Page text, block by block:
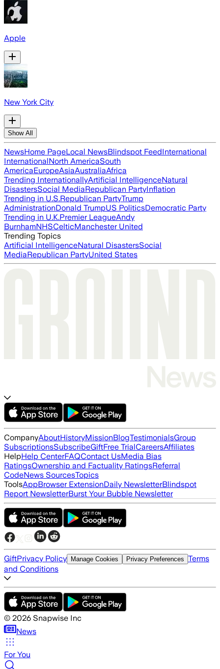
Apple
New York City
Show All
NewsHome PageLocal NewsBlindspot FeedInternational
InternationalNorth AmericaSouth
AmericaEuropeAsiaAustraliaAfrica
Trending InternationallyArtificial IntelligenceNatural
DisastersSocial MediaRepublican PartyInflation
Trending in U.S.Republican PartyTrump
AdministrationDonald TrumpUS PoliticsDemocratic Party
Trending in U.K.Premier LeagueAndy
BurnhamNHSCelticManchester United
Trending Topics
Artificial IntelligenceNatural DisastersSocial
MediaRepublican PartyUnited States
CompanyAboutHistoryMissionBlogTestimonialsGroup
SubscriptionsSubscribeGiftFree TrialCareersAffiliates
HelpHelp CenterFAQContact UsMedia Bias
RatingsOwnership and Factuality RatingsReferral
CodeNews SourcesTopics
ToolsAppBrowser ExtensionDaily NewsletterBlindspot
Report NewsletterBurst Your Bubble Newsletter
GiftPrivacy Policy Manage Cookies Privacy Preferences Terms
and Conditions
© 2026 Snapwise Inc
News
For You